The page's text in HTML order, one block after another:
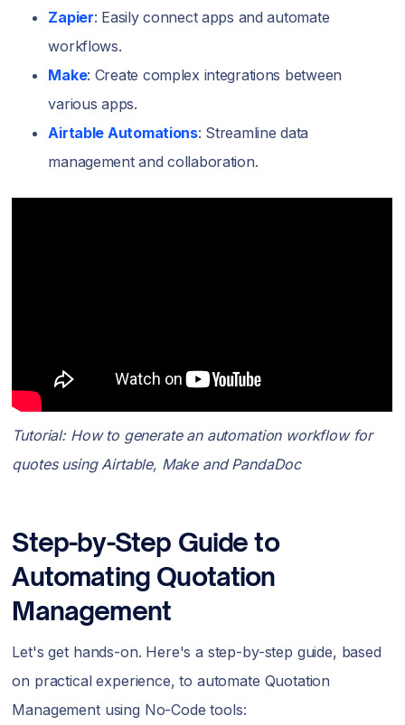
Zapier: Easily connect apps and automate
workflows.
Make: Create complex integrations between
various apps.
Airtable Automations: Streamline data
management and collaboration.
Tutorial: How to generate an automation workflow for
quotes using Airtable, Make and PandaDoc
Step-by-Step Guide to
Automating Quotation
Management
Let's get hands-on. Here's a step-by-step guide, based
on practical experience, to automate Quotation
Management using No-Code tools: